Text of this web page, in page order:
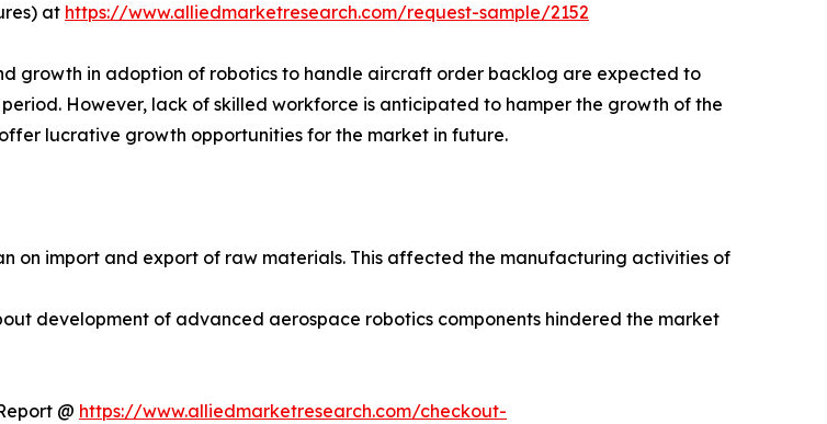
at https://www.alliedmarketresearch.com/request-sample/2152
growth in adoption of robotics to handle aircraft order backlog are expected to
However, lack of skilled workforce is anticipated to hamper the growth of the
lucrative growth opportunities for the market in future.
on import and export of raw materials. This affected the manufacturing activities of
development of advanced aerospace robotics components hindered the market
@ https://www.alliedmarketresearch.com/checkout-